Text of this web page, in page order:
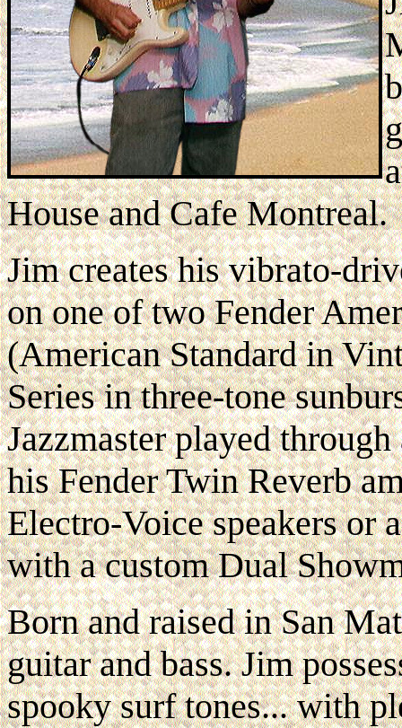
House and Cafe Montreal.
Jim creates his vibrato-
on one of two Fender
(American Standard in
Series in three-tone
Jazzmaster played
his Fender Twin Reverb
Electro-Voice speakers or
with a custom Dual
Born and raised in San
guitar and bass. Jim
spooky surf tones... with